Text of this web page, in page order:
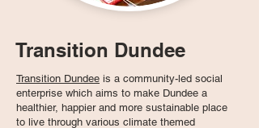
Transition Dundee
Transition Dundee is a community-led social
enterprise which aims to make Dundee a
healthier, happier and more sustainable place
to live through various climate themed